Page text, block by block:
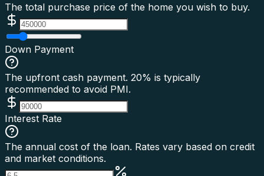
The total purchase price of the home you wish to buy.
Down Payment
The upfront cash payment. 20% is typically
recommended to avoid PMI.
Interest Rate
The annual cost of the loan. Rates vary based on credit
and market conditions.